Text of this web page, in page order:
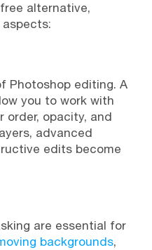
alternative,
Photoshop editing. A
you to work with
order, opacity, and
advanced
edits become
are essential for
backgrounds,